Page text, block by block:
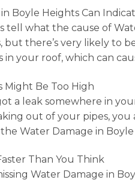
Boyle Heights Can
tell what the cause of
but there’s very likely to
in your roof, which can
Might Be Too High
a leak somewhere in
out of your pipes,
Water Damage in
Than You Think
Water Damage in